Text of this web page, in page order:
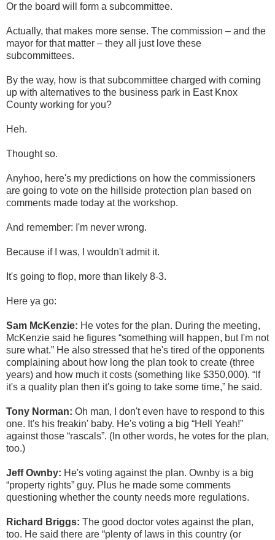
Or the board will form a subcommittee.
Actually, that makes more sense. The commission – and the
mayor for that matter – they all just love these
subcommittees.
By the way, how is that subcommittee charged with coming
up with alternatives to the business park in East Knox
County working for you?
Heh.
Thought so.
Anyhoo, here's my predictions on how the commissioners
are going to vote on the hillside protection plan based on
comments made today at the workshop.
And remember: I'm never wrong.
Because if I was, I wouldn't admit it.
It's going to flop, more than likely 8-3.
Here ya go:
Sam McKenzie: He votes for the plan. During the meeting,
McKenzie said he figures “something will happen, but I'm not
sure what.” He also stressed that he's tired of the opponents
complaining about how long the plan took to create (three
years) and how much it costs (something like $350,000). “If
it's a quality plan then it's going to take some time,” he said.
Tony Norman: Oh man, I don't even have to respond to this
one. It's his freakin' baby. He's voting a big “Hell Yeah!”
against those “rascals”. (In other words, he votes for the plan,
too.)
Jeff Ownby: He's voting against the plan. Ownby is a big
“property rights” guy. Plus he made some comments
questioning whether the county needs more regulations.
Richard Briggs: The good doctor votes against the plan,
too. He said there are “plenty of laws in this country (or